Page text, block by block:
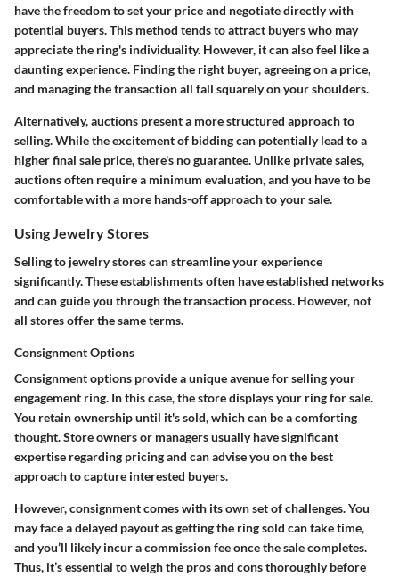
have the freedom to set your price and negotiate directly with
potential buyers. This method tends to attract buyers who may
appreciate the ring's individuality. However, it can also feel like a
daunting experience. Finding the right buyer, agreeing on a price,
and managing the transaction all fall squarely on your shoulders.
Alternatively, auctions present a more structured approach to
selling. While the excitement of bidding can potentially lead to a
higher final sale price, there's no guarantee. Unlike private sales,
auctions often require a minimum evaluation, and you have to be
comfortable with a more hands-off approach to your sale.
Using Jewelry Stores
Selling to jewelry stores can streamline your experience
significantly. These establishments often have established networks
and can guide you through the transaction process. However, not
all stores offer the same terms.
Consignment Options
Consignment options provide a unique avenue for selling your
engagement ring. In this case, the store displays your ring for sale.
You retain ownership until it's sold, which can be a comforting
thought. Store owners or managers usually have significant
expertise regarding pricing and can advise you on the best
approach to capture interested buyers.
However, consignment comes with its own set of challenges. You
may face a delayed payout as getting the ring sold can take time,
and you’ll likely incur a commission fee once the sale completes.
Thus, it’s essential to weigh the pros and cons thoroughly before